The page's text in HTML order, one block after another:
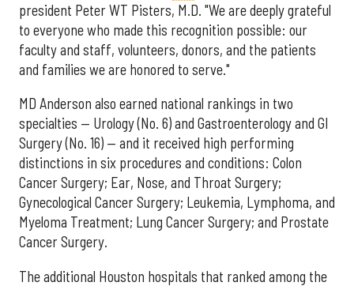
president Peter WT Pisters, M.D. "We are deeply grateful
to everyone who made this recognition possible: our
faculty and staff, volunteers, donors, and the patients
and families we are honored to serve."
MD Anderson also earned national rankings in two
specialties — Urology (No. 6) and Gastroenterology and GI
Surgery (No. 16) — and it received high performing
distinctions in six procedures and conditions: Colon
Cancer Surgery; Ear, Nose, and Throat Surgery;
Gynecological Cancer Surgery; Leukemia, Lymphoma, and
Myeloma Treatment; Lung Cancer Surgery; and Prostate
Cancer Surgery.
The additional Houston hospitals that ranked among the